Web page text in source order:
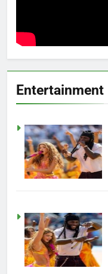
Entertainment